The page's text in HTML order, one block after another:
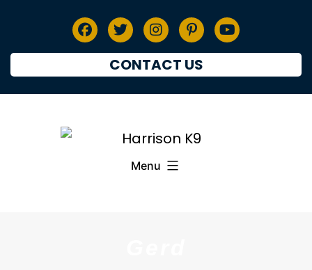
CONTACT US
Menu